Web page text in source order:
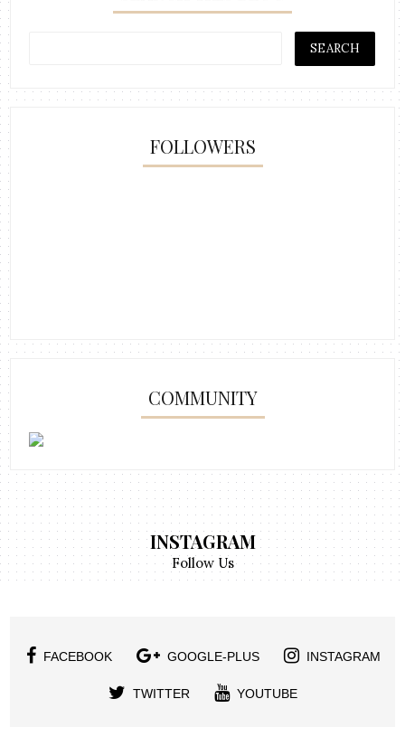
FOLLOWERS
COMMUNITY
INSTAGRAM
Follow Us
FACEBOOK GOOGLE-PLUS INSTAGRAM
TWITTER YOUTUBE